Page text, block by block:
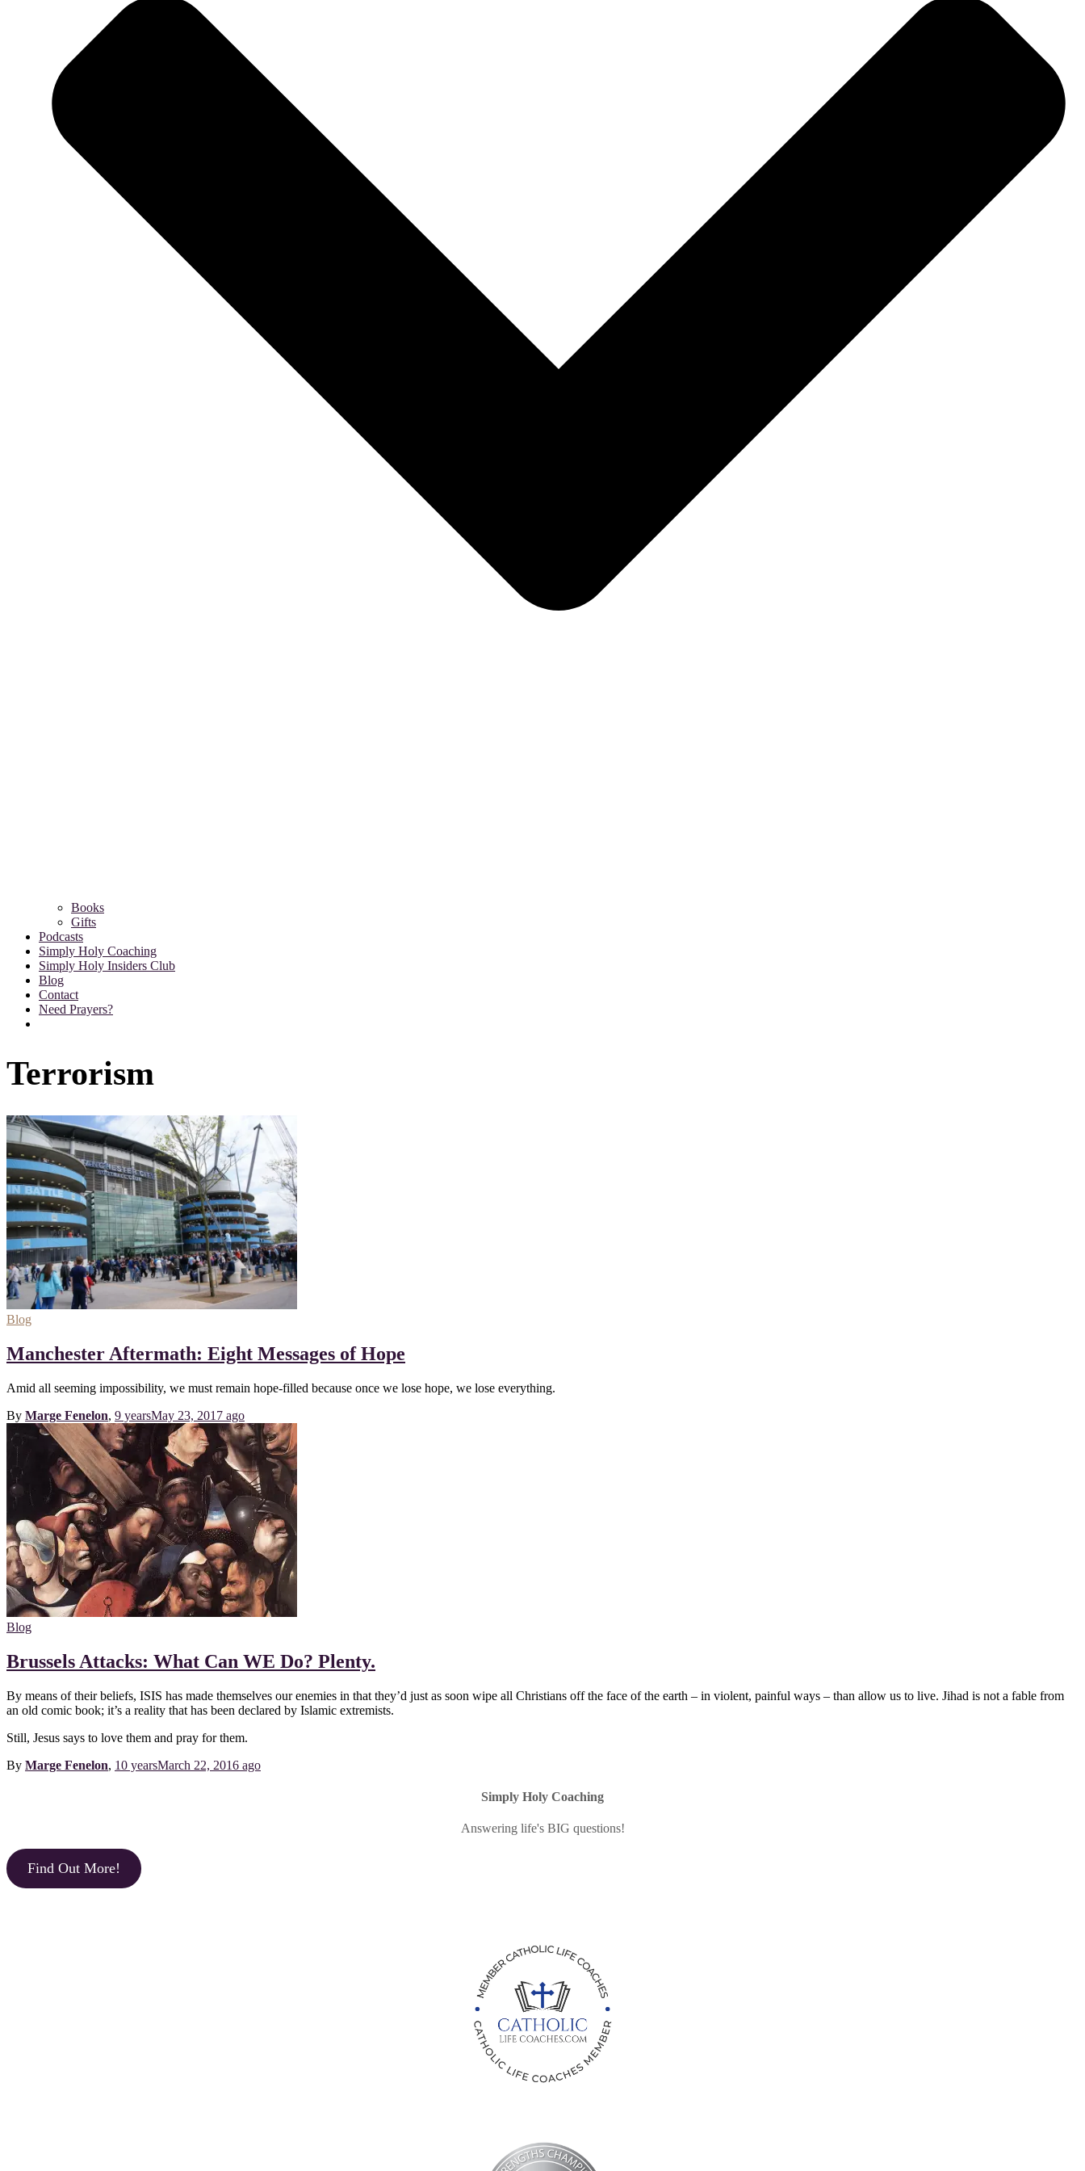
Books
Gifts
Podcasts
Simply Holy Coaching
Simply Holy Insiders Club
Blog
Contact
Need Prayers?
Terrorism
Blog
Manchester Aftermath: Eight Messages of Hope
Amid all seeming impossibility, we must remain hope-filled because once we lose hope, we lose everything.
By Marge Fenelon, 9 yearsMay 23, 2017 ago
Blog
Brussels Attacks: What Can WE Do? Plenty.
By means of their beliefs, ISIS has made themselves our enemies in that they’d just as soon wipe all Christians off the face of the earth – in violent, painful ways – than allow us to live. Jihad is not a fable from
an old comic book; it’s a reality that has been declared by Islamic extremists.
Still, Jesus says to love them and pray for them.
By Marge Fenelon, 10 yearsMarch 22, 2016 ago
Simply Holy Coaching
Answering life's BIG questions!
Find Out More!